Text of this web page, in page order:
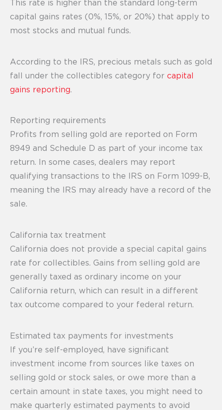
This rate is higher than the standard long-term
capital gains rates (0%, 15%, or 20%) that apply to
most stocks and mutual funds.
According to the IRS, precious metals such as gold
fall under the collectibles category for capital
gains reporting.
Reporting requirements
Profits from selling gold are reported on Form
8949 and Schedule D as part of your income tax
return. In some cases, dealers may report
qualifying transactions to the IRS on Form 1099-B,
meaning the IRS may already have a record of the
sale.
California tax treatment
California does not provide a special capital gains
rate for collectibles. Gains from selling gold are
generally taxed as ordinary income on your
California return, which can result in a different
tax outcome compared to your federal return.
Estimated tax payments for investments
If you’re self-employed, have significant
investment income from sources like taxes on
selling gold or stock sales, or owe more than a
certain amount in state taxes, you might need to
make quarterly estimated payments to avoid